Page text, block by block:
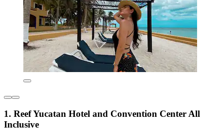
1. Reef Yucatan Hotel and Convention Center All
Inclusive